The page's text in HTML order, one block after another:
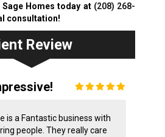
Homes today at (208) 268-
consultation!
Review
is a Fantastic business with
people. They really care